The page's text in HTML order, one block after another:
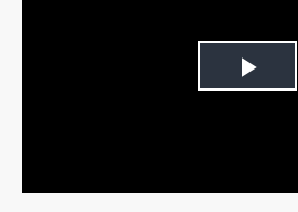
Play